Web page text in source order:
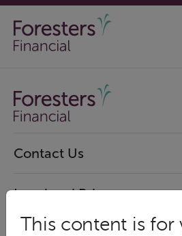
Skip to main content
This content is for
Contact Us
Legal and Privacy